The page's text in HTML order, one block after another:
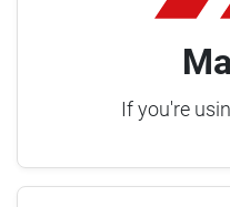
If you're